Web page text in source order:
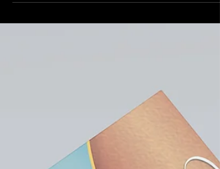
store is open!